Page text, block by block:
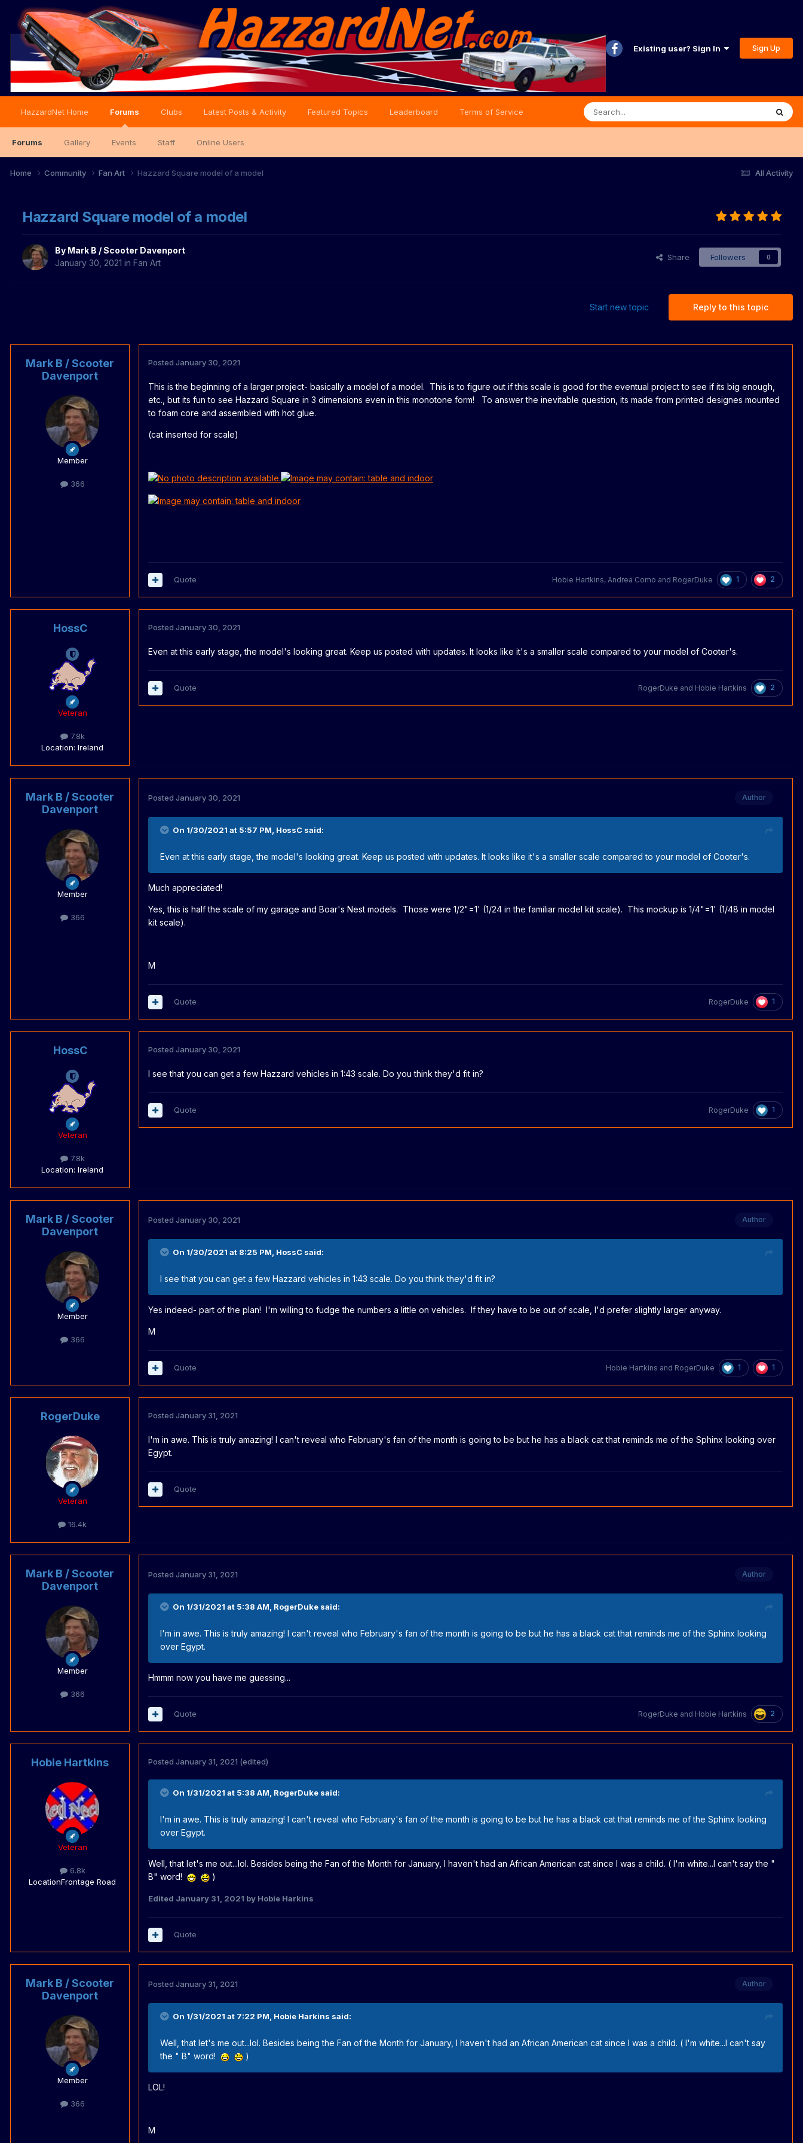
Existing user? Sign In Sign Up
HazzardNet Home Forums
Forums Gallery Events Staff Online Users
Clubs Latest Posts & Activity Featured Topics Leaderboard Terms of Service
All Activity
Home Community Fan Art Hazzard Square model of a model
Hazzard Square model of a model
By Mark B / Scooter Davenport
January 30, 2021 in Fan Art
Share Followers 0
Reply to this topic
Start new topic
Mark B / Scooter
Davenport
Member
366
Posted January 30, 2021
This is the beginning of a larger project- basically a model of a model. This is to figure out if this scale is good for the eventual project to see if its big enough,
etc., but its fun to see Hazzard Square in 3 dimensions even in this monotone form! To answer the inevitable question, its made from printed designes mounted
to foam core and assembled with hot glue.
(cat inserted for scale)
Hobie Hartkins, Andrea Como and RogerDuke 1 2
Quote
HossC
Veteran
7.8k
Location: Ireland
Posted January 30, 2021
Even at this early stage, the model's looking great. Keep us posted with updates. It looks like it's a smaller scale compared to your model of Cooter's.
RogerDuke and Hobie Hartkins 2
Quote
Mark B / Scooter
Davenport
Member
366
Author
Posted January 30, 2021
On 1/30/2021 at 5:57 PM, HossC said:
Even at this early stage, the model's looking great. Keep us posted with updates. It looks like it's a smaller scale compared to your model of Cooter's.
Much appreciated!
Yes, this is half the scale of my garage and Boar's Nest models. Those were 1/2"=1' (1/24 in the familiar model kit scale). This mockup is 1/4"=1' (1/48 in model
kit scale).
M
RogerDuke 1
Quote
HossC
Veteran
7.8k
Location: Ireland
Posted January 30, 2021
I see that you can get a few Hazzard vehicles in 1:43 scale. Do you think they'd fit in?
RogerDuke 1
Quote
Mark B / Scooter
Davenport
Member
366
Author
Posted January 30, 2021
On 1/30/2021 at 8:25 PM, HossC said:
I see that you can get a few Hazzard vehicles in 1:43 scale. Do you think they'd fit in?
Yes indeed- part of the plan! I'm willing to fudge the numbers a little on vehicles. If they have to be out of scale, I'd prefer slightly larger anyway.
M
Hobie Hartkins and RogerDuke 1 1
Quote
RogerDuke
Veteran
16.4k
Posted January 31, 2021
I'm in awe. This is truly amazing! I can't reveal who February's fan of the month is going to be but he has a black cat that reminds me of the Sphinx looking over
Egypt.
Quote
Mark B / Scooter
Davenport
Member
366
Author
Posted January 31, 2021
On 1/31/2021 at 5:38 AM, RogerDuke said:
I'm in awe. This is truly amazing! I can't reveal who February's fan of the month is going to be but he has a black cat that reminds me of the Sphinx looking
over Egypt.
Hmmm now you have me guessing...
RogerDuke and Hobie Hartkins 2
Quote
Hobie Hartkins
Veteran
6.8k
LocationFrontage Road
Posted January 31, 2021 (edited)
On 1/31/2021 at 5:38 AM, RogerDuke said:
I'm in awe. This is truly amazing! I can't reveal who February's fan of the month is going to be but he has a black cat that reminds me of the Sphinx looking
over Egypt.
Well, that let's me out...lol. Besides being the Fan of the Month for January, I haven't had an African American cat since I was a child. ( I'm white...I can't say the "
B" word!
)
Edited January 31, 2021 by Hobie Harkins
Quote
Mark B / Scooter
Davenport
Member
366
Author
Posted January 31, 2021
On 1/31/2021 at 7:22 PM, Hobie Harkins said:
Well, that let's me out...lol. Besides being the Fan of the Month for January, I haven't had an African American cat since I was a child. ( I'm white...I can't say
the " B" word!
)
LOL!
M